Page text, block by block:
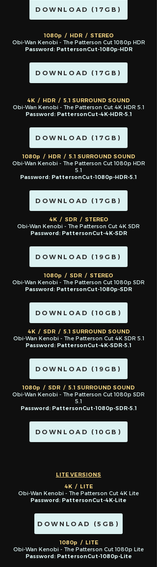
DOWNLOAD (17GB)
1080p / HDR / STEREO
Obi-Wan Kenobi - The Patterson Cut 1080p HDR
Password: PattersonCut-1080p-HDR
DOWNLOAD (17GB)
4K / HDR / 5.1 SURROUND SOUND
Obi-Wan Kenobi - The Patterson Cut 4K HDR 5.1
Password: PattersonCut-4K-HDR-5.1
DOWNLOAD (17GB)
1080p / HDR / 5.1 SURROUND SOUND
Obi-Wan Kenobi - The Patterson Cut 1080p HDR
5.1
Password: PattersonCut-1080p-HDR-5.1
DOWNLOAD (17GB)
4K / SDR / STEREO
Obi-Wan Kenobi - The Patterson Cut 4K SDR
Password: PattersonCut-4K-SDR
DOWNLOAD (19GB)
1080p / SDR / STEREO
Obi-Wan Kenobi - The Patterson Cut 1080p SDR
Password: PattersonCut-1080p-SDR
DOWNLOAD (10GB)
4K / SDR / 5.1 SURROUND SOUND
Obi-Wan Kenobi - The Patterson Cut 4K SDR 5.1
Password: PattersonCut-4K-SDR-5.1
DOWNLOAD (19GB)
1080p / SDR / 5.1 SURROUND SOUND
Obi-Wan Kenobi - The Patterson Cut 1080p SDR
5.1
Password: PattersonCut-1080p-SDR-5.1
DOWNLOAD (10GB)
LITE VERSIONS
4K / LITE
Obi-Wan Kenobi - The Patterson Cut 4K Lite
Password: PattersonCut-4K-Lite
DOWNLOAD (5GB)
1080p / LITE
Obi-Wan Kenobi - The Patterson Cut 1080p Lite
Password: PattersonCut-1080p-Lite